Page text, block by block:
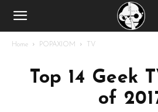
Home POPAXIOM TV
Top 14 Geek
of